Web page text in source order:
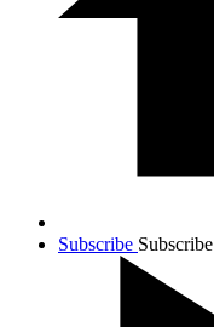
Subscribe Subscribe